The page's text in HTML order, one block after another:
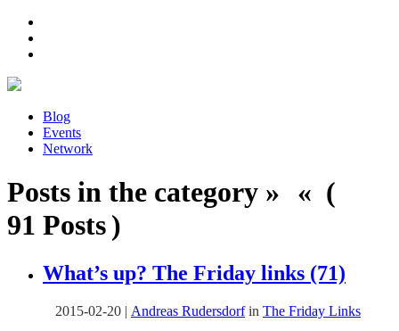
Blog
Events
Network
Posts in the category » « (
91 Posts )
What’s up? The Friday links (71)
2015-02-20 | Andreas Rudersdorfin The Friday Links